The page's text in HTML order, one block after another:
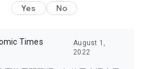
of issues of concern to Hong Kong
Bay Area, Macau, Japan, Taiwan,
and other destinations.
Yes No
Times
August 1,
2022